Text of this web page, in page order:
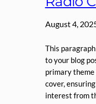
August 4,
This
to your blog
primary
cover,
interest from